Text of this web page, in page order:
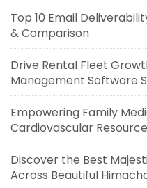
Top 10 Email
& Comparison
Drive Rental Fleet
Management Software
Empowering Family
Cardiovascular
Discover the Best
Across Beautiful